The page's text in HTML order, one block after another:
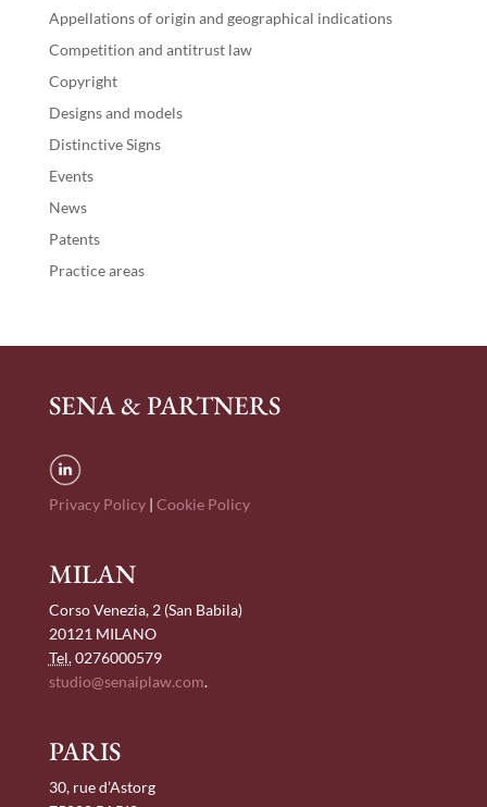
Appellations of origin and geographical indications
Competition and antitrust law
Copyright
Designs and models
Distinctive Signs
Events
News
Patents
Practice areas
SENA & PARTNERS
Privacy Policy| Cookie Policy
MILAN
Corso Venezia, 2 (San Babila)
20121 MILANO
Tel.0276000579
studio@senaiplaw.com.
PARIS
30, rue d’Astorg